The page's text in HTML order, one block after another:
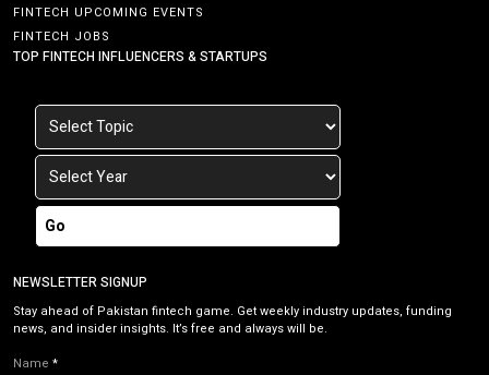
FINTECH UPCOMING EVENTS
FINTECH JOBS
TOP FINTECH INFLUENCERS & STARTUPS
Go
NEWSLETTER SIGNUP
Stay ahead of Pakistan fintech game. Get weekly industry updates, funding
news, and insider insights. It’s free and always will be.
Name *